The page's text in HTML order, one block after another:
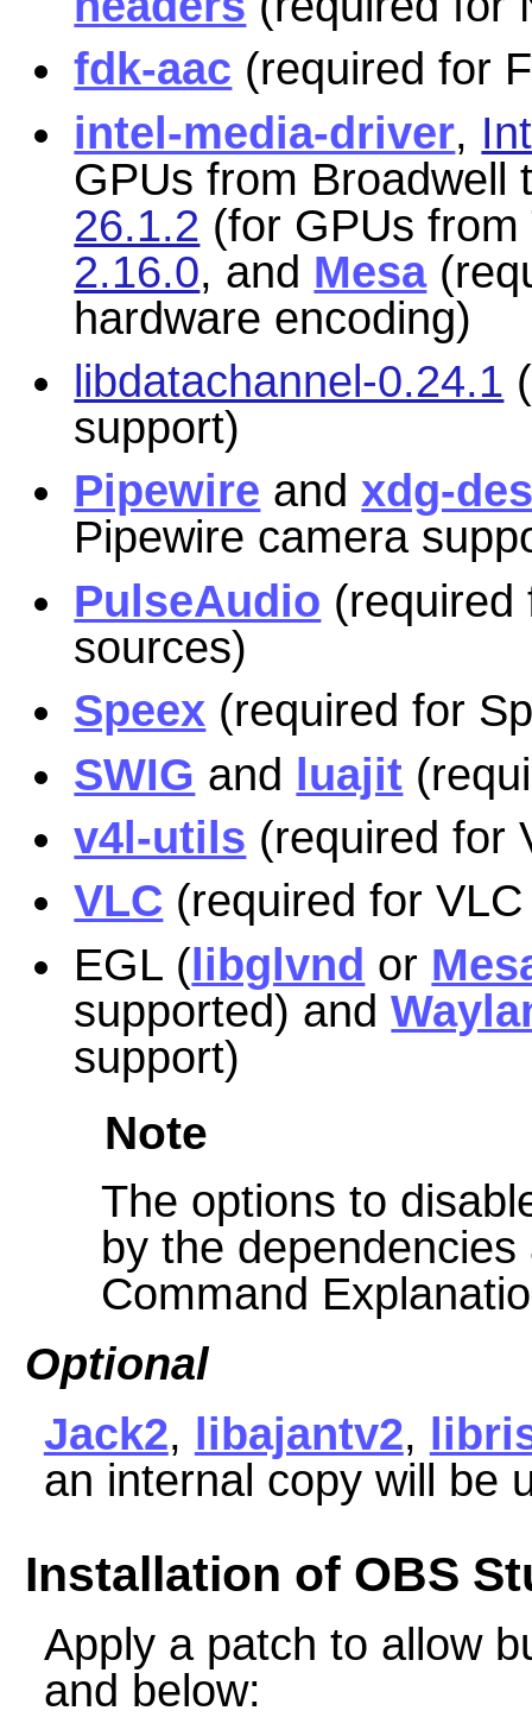
fdk-aac (required for
intel-media-driver,
GPUs from
26.1.2 (for GPUs
2.16.0, and Mesa
hardware encoding)
libdatachannel-0.24.1
support)
Pipewire and xdg-
Pipewire camera
PulseAudio (required
sources)
Speex (required for
SWIG and luajit
v4l-utils (required for
VLC (required for
EGL (libglvnd or
supported) and
support)
Note
The options to
by the
Command
Optional
Jack2, libajantv2,
an internal copy will be
Installation of OBS
Apply a patch to allow
and below: